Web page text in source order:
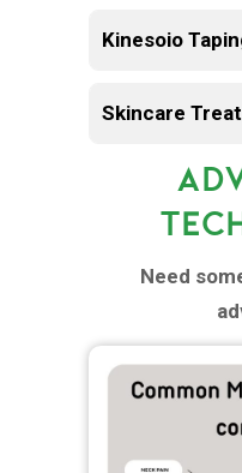
Kinesoio
Skincare
Need